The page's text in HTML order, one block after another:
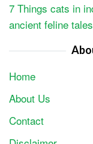
7 Things cats in
ancient feline tales
Home
About Us
Contact